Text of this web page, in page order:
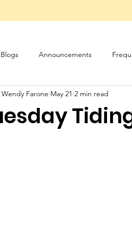
Announcements
Monthly Newsletter
Wendy Farone May 21 2 min read